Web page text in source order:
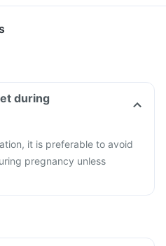
during
it is preferable to avoid
pregnancy unless